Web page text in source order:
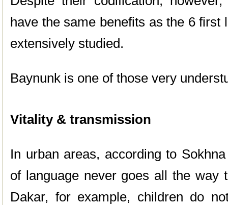
have the same benefits as the 6 first
extensively studied.
Baynunk is one of those very
Vitality & transmission
In urban areas, according to
of language never goes all the way
Dakar, for example, children do